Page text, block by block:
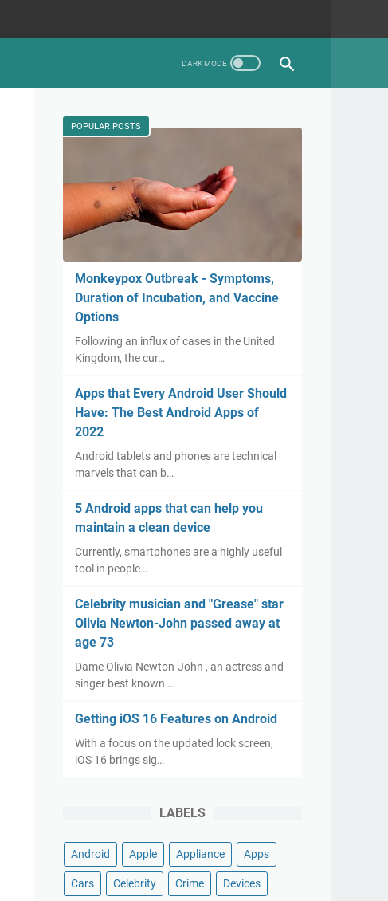
POPULAR POSTS
Monkeypox Outbreak - Symptoms,
Duration of Incubation, and Vaccine
Options
Following an influx of cases in the United
Kingdom, the cur…
Apps that Every Android User Should
Have: The Best Android Apps of
2022
Android tablets and phones are technical
marvels that can b…
5 Android apps that can help you
maintain a clean device
Currently, smartphones are a highly useful
tool in people…
Celebrity musician and "Grease" star
Olivia Newton-John passed away at
age 73
Dame Olivia Newton-John , an actress and
singer best known …
Getting iOS 16 Features on Android
With a focus on the updated lock screen,
iOS 16 brings sig…
LABELS
Android Apple Appliance Apps
Cars Celebrity Crime Devices